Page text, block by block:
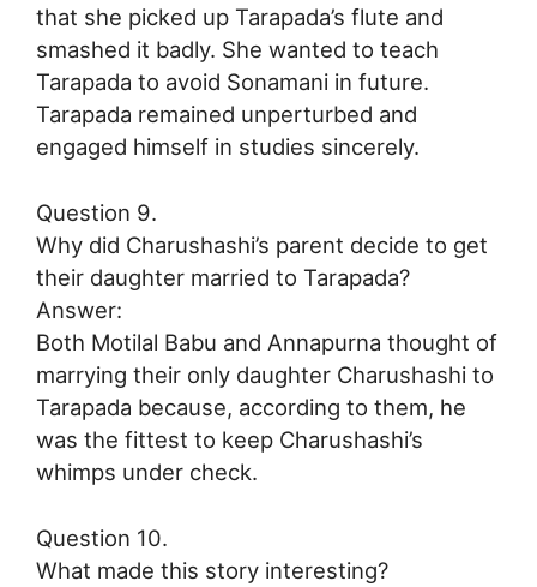
that she picked up Tarapada’s flute and
smashed it badly. She wanted to teach
Tarapada to avoid Sonamani in future.
Tarapada remained unperturbed and
engaged himself in studies sincerely.
Question 9.
Why did Charushashi’s parent decide to get
their daughter married to Tarapada?
Answer:
Both Motilal Babu and Annapurna thought of
marrying their only daughter Charushashi to
Tarapada because, according to them, he
was the fittest to keep Charushashi’s
whimps under check.
Question 10.
What made this story interesting?